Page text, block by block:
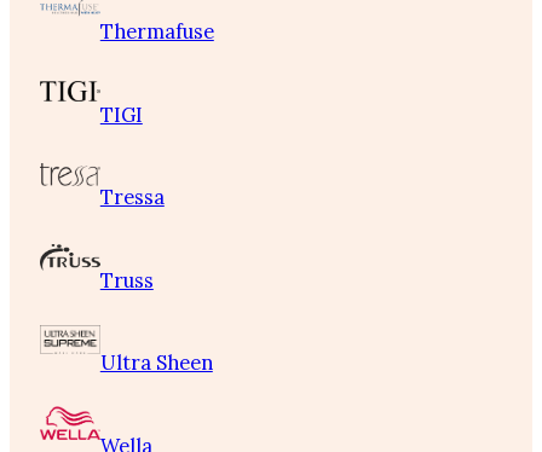
Thermafuse
TIGI
Tressa
Truss
Ultra Sheen
Wella